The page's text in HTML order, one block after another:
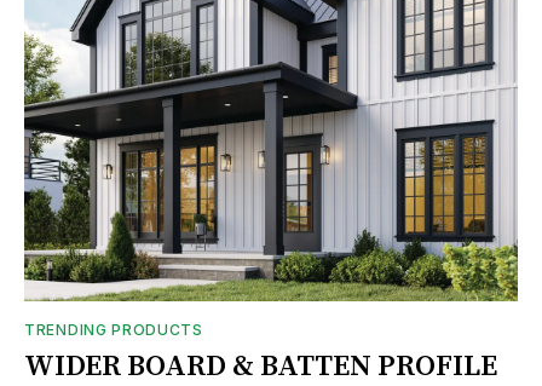
TRENDING PRODUCTS
WIDER BOARD & BATTEN PROFILE